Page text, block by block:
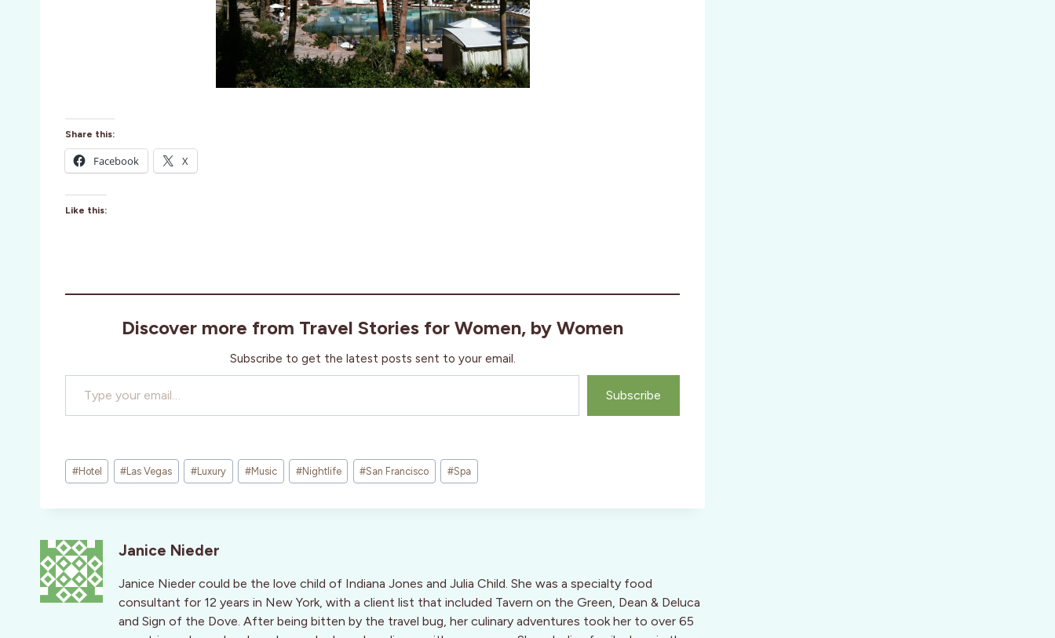
Share this:
Facebook X
Like this:
Discover more from Travel Stories for Women, by Women
Subscribe to get the latest posts sent to your email.
Type your email…
Subscribe
Post
Tags:
#Hotel # Las Vegas # Luxury #Music #Nightlife #San Francisco #Spa
Janice Nieder
Janice Nieder could be the love child of Indiana Jones and Julia Child. She was a specialty food
consultant for 12 years in New York, with a client list that included Tavern on the Green, Dean & Deluca
and Sign of the Dove. After being bitten by the travel bug, her culinary adventures took her to over 65